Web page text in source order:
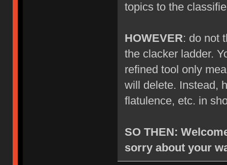
topics to the
HOWEVER: do not
the clacker ladder.
refined tool only
will delete. Instead,
flatulence, etc. in
SO THEN:
sorry about your